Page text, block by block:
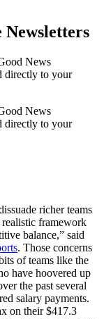
Newsletters
News
directly to your
News
directly to your
richer teams
realistic framework
balance,” said
. Those concerns
of teams like the
have hoovered up
the past several
salary payments.
on their $417.3